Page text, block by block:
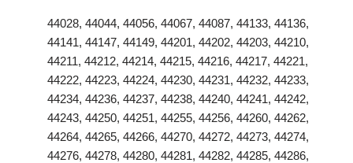
44028, 44044, 44056, 44067, 44087, 44133, 44136,
44141, 44147, 44149, 44201, 44202, 44203, 44210,
44211, 44212, 44214, 44215, 44216, 44217, 44221,
44222, 44223, 44224, 44230, 44231, 44232, 44233,
44234, 44236, 44237, 44238, 44240, 44241, 44242,
44243, 44250, 44251, 44255, 44256, 44260, 44262,
44264, 44265, 44266, 44270, 44272, 44273, 44274,
44276, 44278, 44280, 44281, 44282, 44285, 44286,